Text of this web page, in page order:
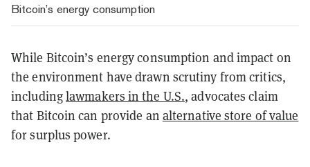
Bitcoin’s energy consumption
While Bitcoin’s energy consumption and impact on
the environment have drawn scrutiny from critics,
includinglawmakers in the U.S., advocates claim
that Bitcoin can provide an alternative store of value
for surplus power.